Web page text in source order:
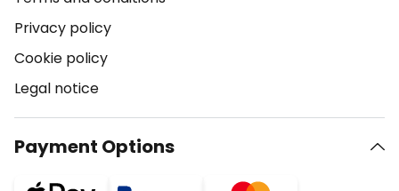
Privacy policy
Cookie policy
Legal notice
Payment Options